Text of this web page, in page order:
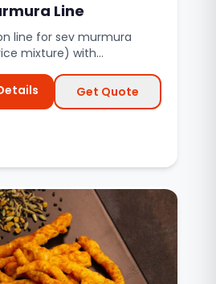
Line
line for sev murmura
mixture) with
Get Quote